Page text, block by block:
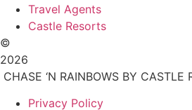
Travel Agents
Castle Resorts
©
2026
CHASE ‘N RAINBOWS BY CASTLE
Privacy Policy